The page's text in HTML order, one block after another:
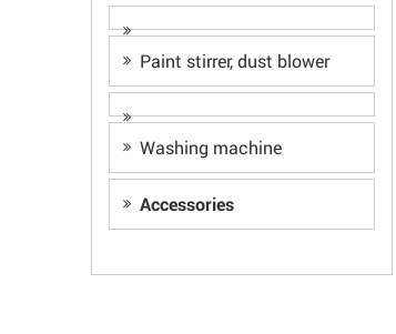
Paint stirrer, dust blower
Washing machine
Accessories